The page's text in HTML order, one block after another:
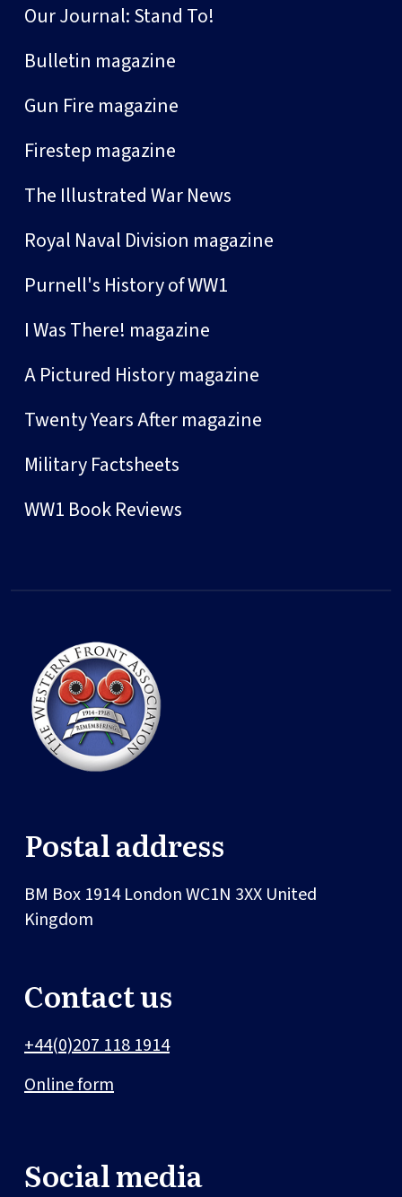
Our Journal: Stand To!
Bulletin magazine
Gun Fire magazine
Firestep magazine
The Illustrated War News
Royal Naval Division magazine
Purnell's History of WW1
I Was There! magazine
A Pictured History magazine
Twenty Years After magazine
Military Factsheets
WW1 Book Reviews
Postal address
BM Box 1914LondonWC1N 3XX United
Kingdom
Contact us
+44(0)207 118 1914
Online form
Social media